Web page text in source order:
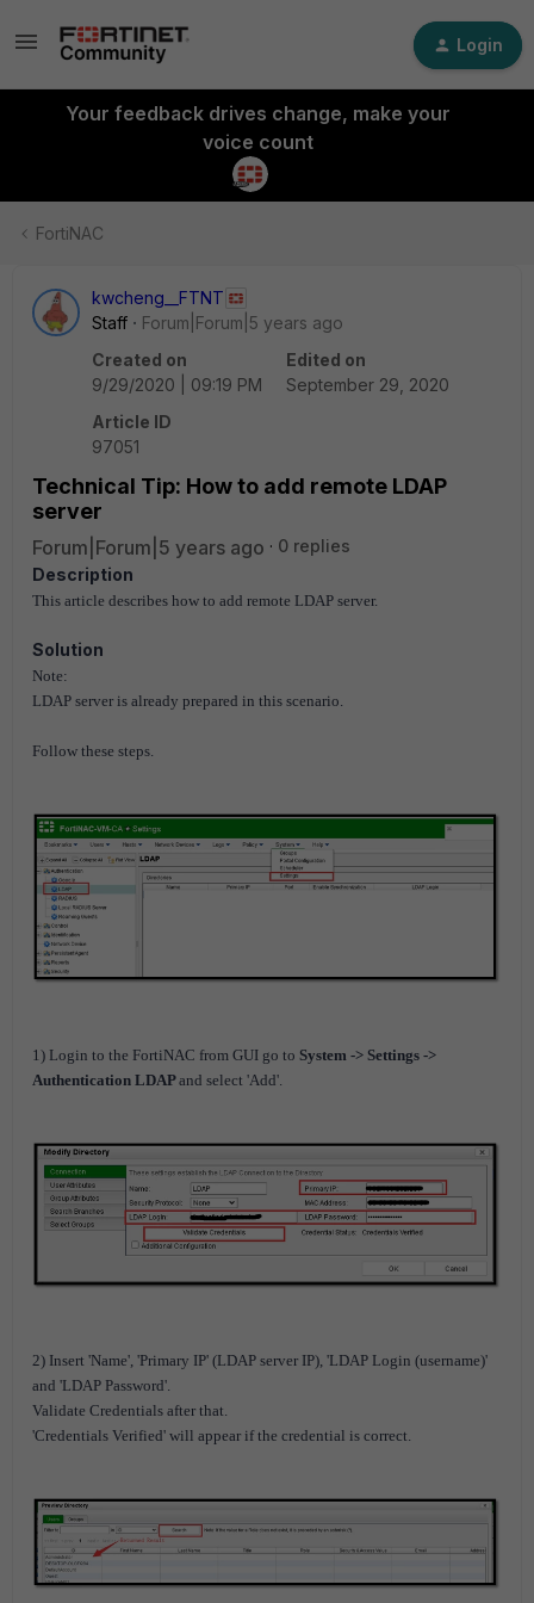
Login
Your feedback drives change, make your
voice count
FortiNAC
kwcheng__FTNT
Staff
Forum|Forum|5 years ago
Created on
9/29/2020 | 09:19 PM
Edited on
September 29, 2020
Article ID
97051
Technical Tip: How to add remote LDAP
server
Forum|Forum|5 years ago
0 replies
Description
This article describes how to add remote LDAP server.
Solution
Note:
LDAP server is already prepared in this scenario.
Follow these steps.
1) Login to the FortiNAC from GUI go to System -> Settings ->
Authentication LDAPand select 'Add'.
2) Insert 'Name', 'Primary IP' (LDAP server IP), 'LDAP Login (username)'
and 'LDAP Password'.
Validate Credentials after that.
'Credentials Verified' will appear if the credential is correct.